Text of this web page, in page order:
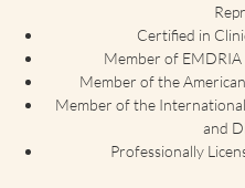
Certified in
Member of
Member of the
Member of the
and
Professionally